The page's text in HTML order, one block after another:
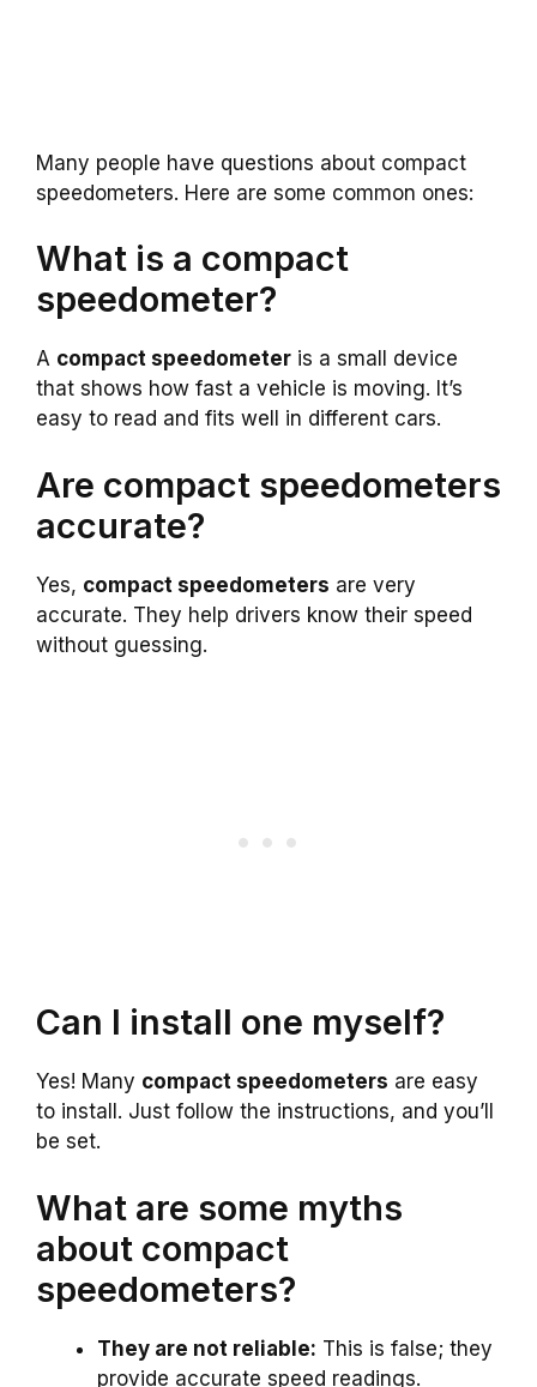
Many people have questions about compact
speedometers. Here are some common ones:
What is a compact
speedometer?
A compact speedometer is a small device
that shows how fast a vehicle is moving. It’s
easy to read and fits well in different cars.
Are compact speedometers
accurate?
Yes, compact speedometers are very
accurate. They help drivers know their speed
without guessing.
Can I install one myself?
Yes! Many compact speedometers are easy
to install. Just follow the instructions, and you’ll
be set.
What are some myths
about compact
speedometers?
They are not reliable: This is false; they
provide accurate speed readings.